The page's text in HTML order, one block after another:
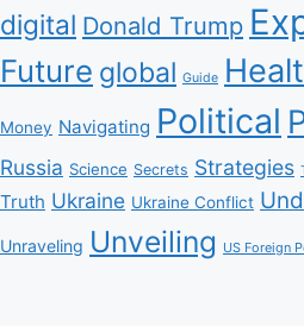
digital Donald Trump
Future global Guide
Money Navigating Political
Russia Science Secrets Strategies
Truth Ukraine Ukraine Conflict
Unraveling Unveiling US Foreign